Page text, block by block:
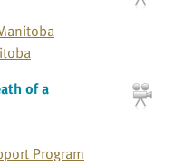
of a
Program